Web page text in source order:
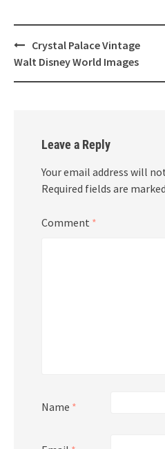
Post
navigation
Crystal Palace Vintage
Walt Disney World Images
Leave a Reply
Your email address will
Required fields are marked
Comment *
Name *